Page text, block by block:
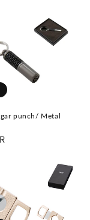
punch/ Metal